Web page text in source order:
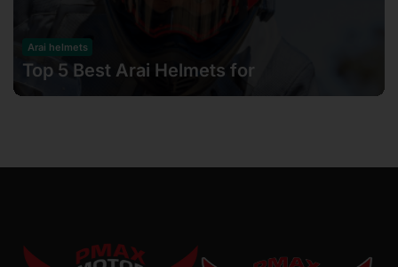
Arai helmets
Top 5 Best Arai Helmets for
Motorcyclists in Malaysia